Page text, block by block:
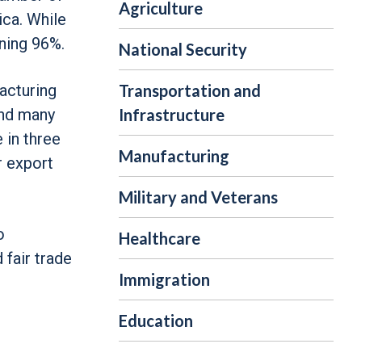
While
96%.
many
in three
export
fair trade
Agriculture
National Security
Transportation and
Infrastructure
Manufacturing
Military and Veterans
Healthcare
Immigration
Education